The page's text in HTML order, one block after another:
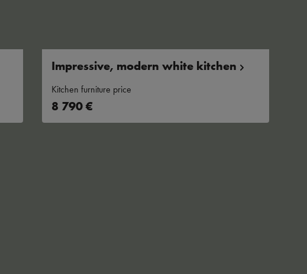
Impressive, modern white kitchen
Kitchen furniture price
8 790 €